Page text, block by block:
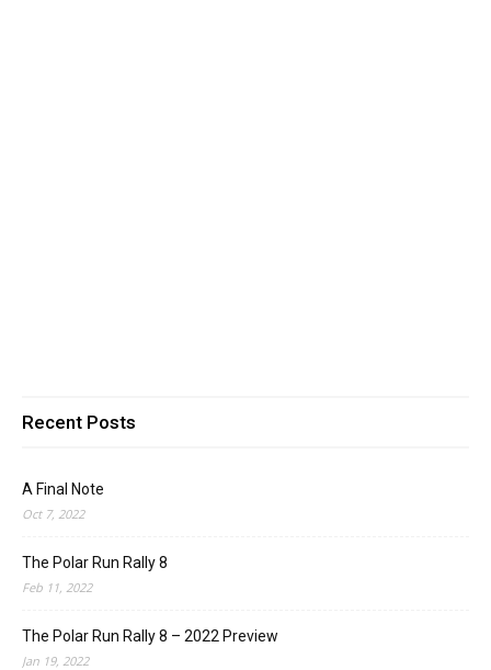
Recent Posts
A Final Note
Oct 7, 2022
The Polar Run Rally 8
Feb 11, 2022
The Polar Run Rally 8 – 2022 Preview
Jan 19, 2022